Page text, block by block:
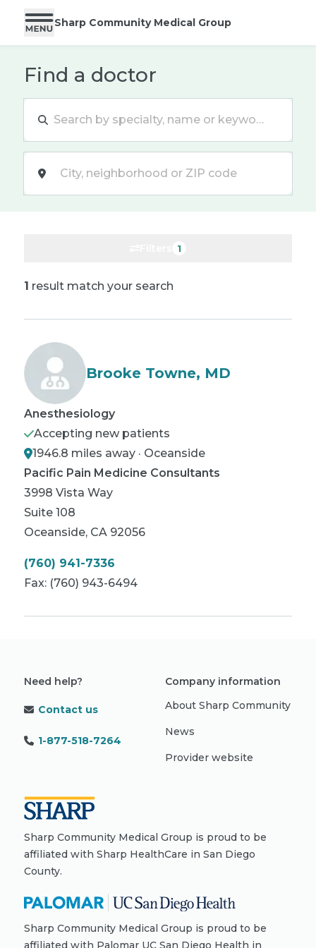
Sharp Community Medical Group
Find a doctor
1
1 result match your search
Brooke Towne, MD
Anesthesiology
Accepting new patients
1946.8 miles away · Oceanside
Pacific Pain Medicine Consultants
3998 Vista Way
Suite 108
Oceanside, CA 92056
(760) 941-7336
Fax: (760) 943-6494
Need help?
Contact us
1-877-518-7264
Company information
About Sharp Community
News
Provider website
Sharp Community Medical Group is proud to be
affiliated with Sharp HealthCare in San Diego
County.
Sharp Community Medical Group is proud to be
affiliated with Palomar UC San Diego Health in